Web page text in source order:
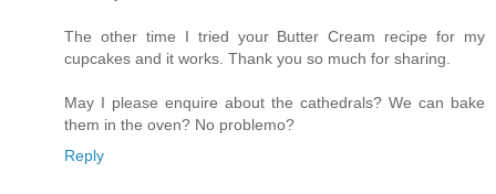
The other time I tried your Butter Cream recipe for my
cupcakes and it works. Thank you so much for sharing.
May I please enquire about the cathedrals? We can bake
them in the oven? No problemo?
Reply